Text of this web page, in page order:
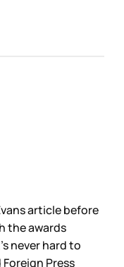
article before
the awards
never hard to
Press